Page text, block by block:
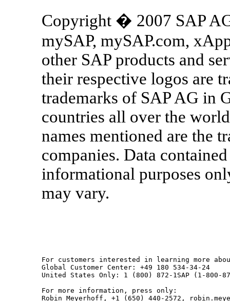
Copyright � 2007 SAP
mySAP, mySAP.com,
other SAP products and
their respective logos are
trademarks of SAP AG in
countries all over the
names mentioned are the
companies. Data
informational purposes
may vary.
For customers interested in learning more
Global Customer Center: +49 180 534-34-24
United States Only: 1 (800) 872-1SAP (1-800-
For more information, press only: